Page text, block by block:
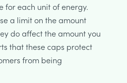
for each unit of energy.
a limit on the amount
do affect the amount you
that these caps protect
from being